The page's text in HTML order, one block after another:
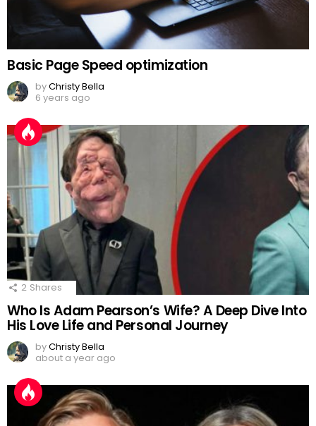
Basic Page Speed optimization
byChristy Bella
6 years ago
2 Shares
Who Is Adam Pearson’s Wife? A Deep Dive Into
His Love Life and Personal Journey
byChristy Bella
about a year ago